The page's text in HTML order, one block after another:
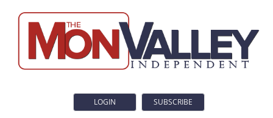
LOGIN SUBSCRIBE